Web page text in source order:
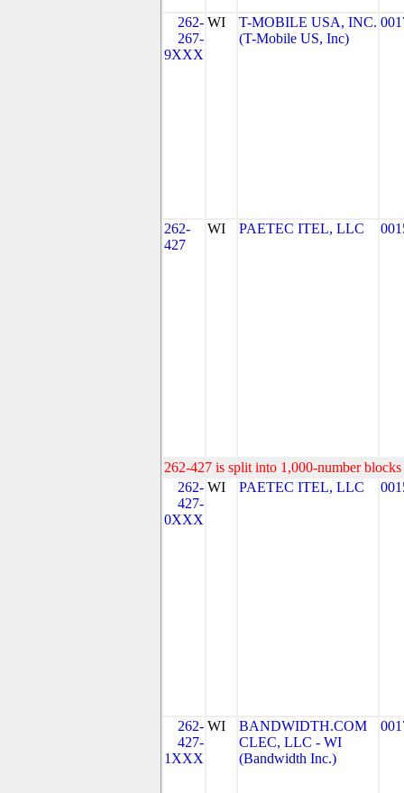
262-
267-
9XXX
WI
T-MOBILE USA, INC.
(T-Mobile US, Inc)
262-
427
WI PAETEC ITEL, LLC
262-427 is split into 1,000-number
262-
427-
0XXX
WI PAETEC ITEL, LLC
262-
427-
1XXX
WI
BANDWIDTH.COM
CLEC, LLC - WI
(Bandwidth Inc.)